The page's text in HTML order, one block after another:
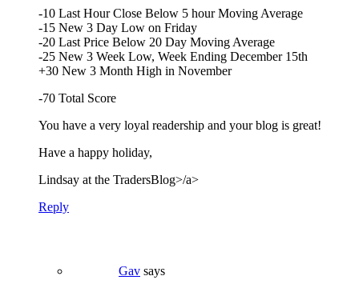
-10 Last Hour Close Below 5 hour Moving Average
-15 New 3 Day Low on Friday
-20 Last Price Below 20 Day Moving Average
-25 New 3 Week Low, Week Ending December 15th
+30 New 3 Month High in November
-70 Total Score
You have a very loyal readership and your blog is great!
Have a happy holiday,
Lindsay at the TradersBlog>/a>
Reply
Gav says